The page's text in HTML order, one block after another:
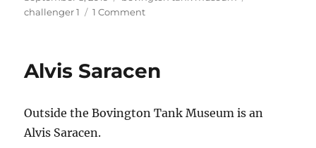
on
challenger 1
1 Commenton
Alvis Saracen
Outside the Bovington Tank Museum is an
Alvis Saracen.